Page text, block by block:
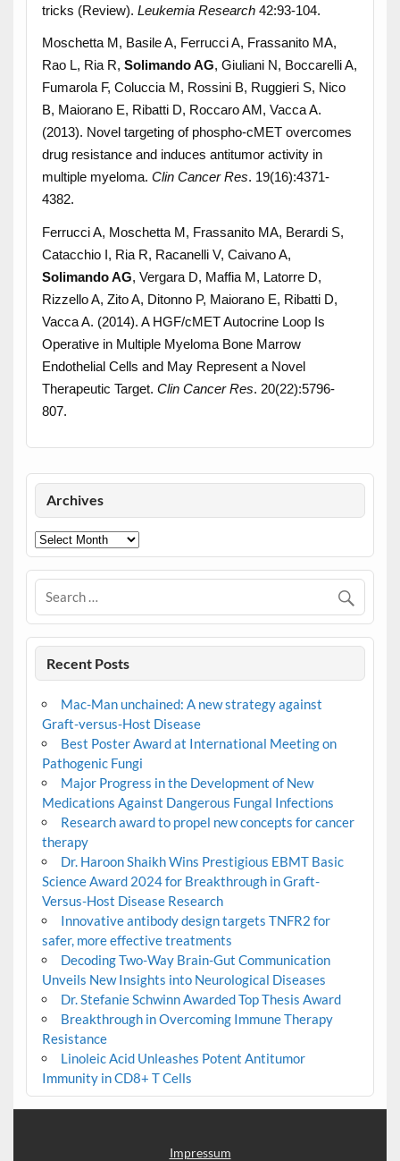
tricks (Review). Leukemia Research42:93-104.
Moschetta M, Basile A, Ferrucci A, Frassanito MA,
Rao L, Ria R, Solimando AG, Giuliani N, Boccarelli A,
Fumarola F, Coluccia M, Rossini B, Ruggieri S, Nico
B, Maiorano E, Ribatti D, Roccaro AM, Vacca A.
(2013). Novel targeting of phospho-cMET overcomes
drug resistance and induces antitumor activity in
multiple myeloma. Clin Cancer Res. 19(16):4371-
4382.
Ferrucci A, Moschetta M, Frassanito MA, Berardi S,
Catacchio I, Ria R, Racanelli V, Caivano A,
Solimando AG, Vergara D, Maffia M, Latorre D,
Rizzello A, Zito A, Ditonno P, Maiorano E, Ribatti D,
Vacca A. (2014). A HGF/cMET Autocrine Loop Is
Operative in Multiple Myeloma Bone Marrow
Endothelial Cells and May Represent a Novel
Therapeutic Target. Clin Cancer Res. 20(22):5796-
807.
Archives
Archives
Recent Posts
Mac-Man unchained: A new strategy against
Graft-versus-Host Disease
Best Poster Award at International Meeting on
Pathogenic Fungi
Major Progress in the Development of New
Medications Against Dangerous Fungal Infections
Research award to propel new concepts for cancer
therapy
Dr. Haroon Shaikh Wins Prestigious EBMT Basic
Science Award 2024 for Breakthrough in Graft-
Versus-Host Disease Research
Innovative antibody design targets TNFR2 for
safer, more effective treatments
Decoding Two-Way Brain-Gut Communication
Unveils New Insights into Neurological Diseases
Dr. Stefanie Schwinn Awarded Top Thesis Award
Breakthrough in Overcoming Immune Therapy
Resistance
Linoleic Acid Unleashes Potent Antitumor
Immunity in CD8+ T Cells
Impressum